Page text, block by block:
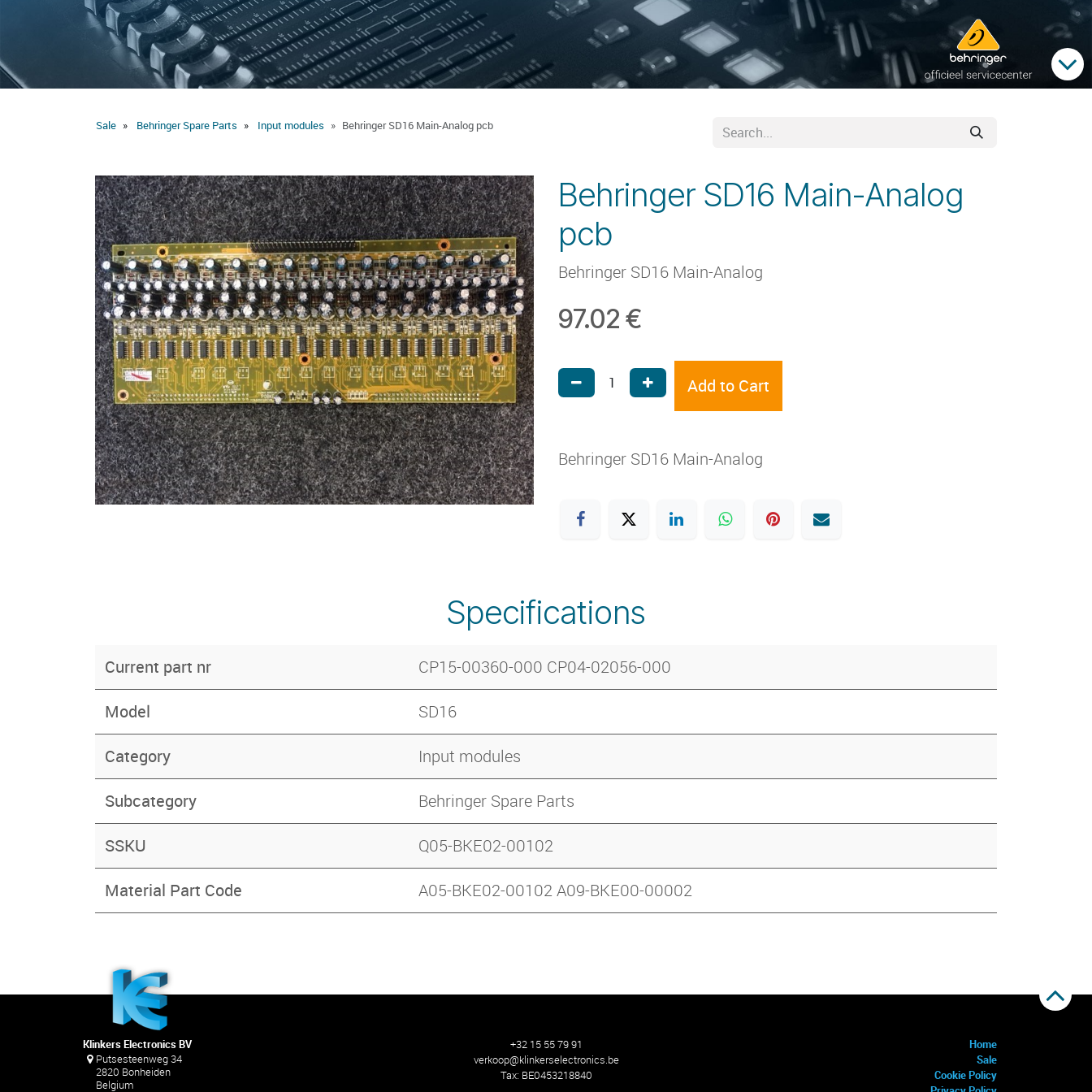
Sale Behringer Spare Parts Input modules Behringer SD16 Main-Analog pcb
Behringer SD16 Main-Analog
pcb
Behringer SD16 Main-Analog
97.02 €
Add to Cart
Behringer SD16 Main-Analog
Specifications
Current part nr CP15-00360-000 CP04-02056-000
Model SD16
Category Input modules
Subcategory Behringer Spare Parts
SSKU Q05-BKE02-00102
Material Part Code A05-BKE02-00102 A09-BKE00-00002
Klinkers Electronics BV
Putsesteenweg 34
2820 Bonheiden
Belgium
+32 15 55 79 91
verkoop@klinkerselectronics.be
Tax: BE0453218840
Home
Sale
Cookie Policy